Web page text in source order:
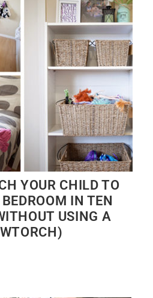
YOUR CHILD TO
IN TEN
USING A